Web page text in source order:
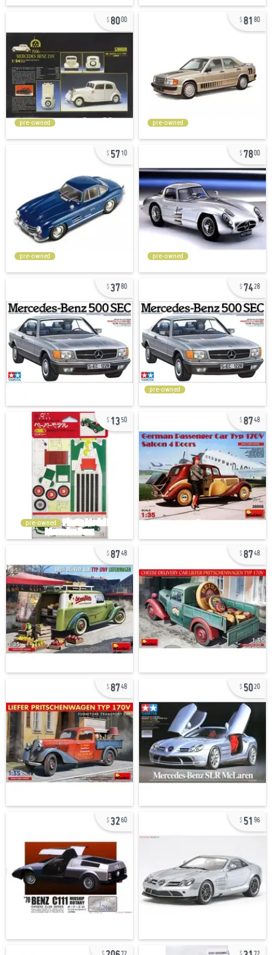
8000
pre-owned
81 80
pre-owned
5710
pre-owned
7800
pre-owned
3780 7428
pre-owned
1350
pre-owned
8748
8748 8748
8748 5020
3260 51 96